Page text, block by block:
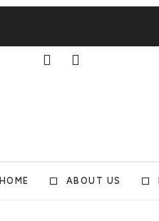
HOME ABOUT US